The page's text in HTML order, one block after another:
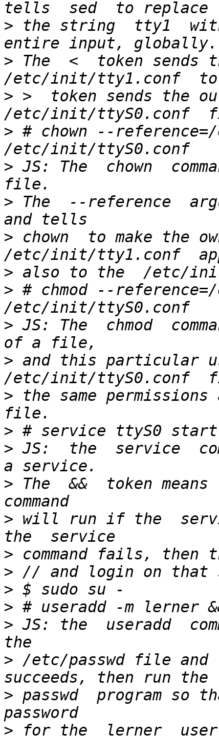
> the string  tty1
> The  <  token sends
> >  token sends the
> # chown --
> JS: The  chown
> The  --reference
> chown  to make the
>
> # chmod --
> JS: The  chmod
> and this particular
> the same
>
> JS:  the  service
> The  &&  token
> will run if the
>
>
>
>
> JS: the  useradd
> /etc/passwd file and
> passwd  program so
>